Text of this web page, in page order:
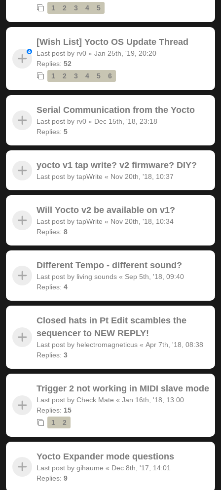
1
2 3 4 5
[Wish List] Yocto OS Update Thread
Last post by rv0 « Jan 25th, '19, 20:20
Replies: 52
1
2 3 4 5 6
Serial Communication from the Yocto
Last post by rv0 « Dec 15th, '18, 23:18
Replies: 5
yocto v1 tap write? v2 firmware? DIY?
Last post by tapWrite « Nov 20th, '18, 10:37
Will Yocto v2 be available on v1?
Last post by tapWrite « Nov 20th, '18, 10:34
Replies: 8
Different Tempo - different sound?
Last post by living sounds « Sep 5th, '18, 09:40
Replies: 4
Closed hats in Pt Edit scambles the
sequencer to NEW REPLY!
Last post by helectromagneticus « Apr 7th, '18, 08:38
Replies: 3
Trigger 2 not working in MIDI slave mode
Last post by Check Mate « Jan 16th, '18, 13:00
Replies: 15
1
2
Yocto Expander mode questions
Last post by gihaume « Dec 8th, '17, 14:01
Replies: 9